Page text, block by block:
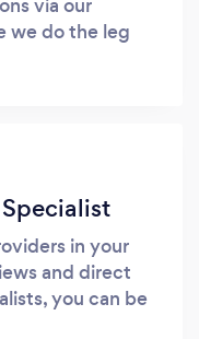
we do the leg
in your
and direct
you can be